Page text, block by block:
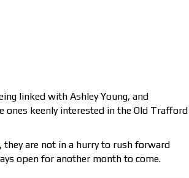
linked with Ashley Young, and
ones keenly interested in the Old Trafford
, they are not in a hurry to rush forward
open for another month to come.